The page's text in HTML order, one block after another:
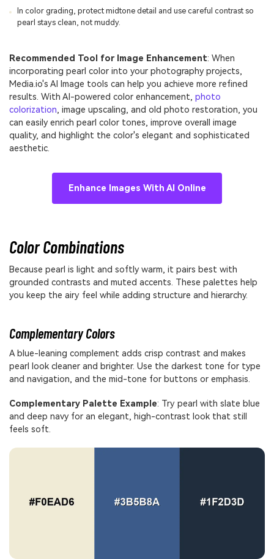
In color grading, protect midtone detail and use careful contrast so
pearl stays clean, not muddy.
Recommended Tool for Image Enhancement: When
incorporating pearl color into your photography projects,
Media.io's AI Image tools can help you achieve more refined
results. With AI-powered color enhancement, photo
colorization, image upscaling, and old photo restoration, you
can easily enrich pearl color tones, improve overall image
quality, and highlight the color's elegant and sophisticated
aesthetic.
Enhance Images With AI Online
Color Combinations
Because pearl is light and softly warm, it pairs best with
grounded contrasts and muted accents. These palettes help
you keep the airy feel while adding structure and hierarchy.
Complementary Colors
A blue-leaning complement adds crisp contrast and makes
pearl look cleaner and brighter. Use the darkest tone for type
and navigation, and the mid-tone for buttons or emphasis.
Complementary Palette Example: Try pearl with slate blue
and deep navy for an elegant, high-contrast look that still
feels soft.